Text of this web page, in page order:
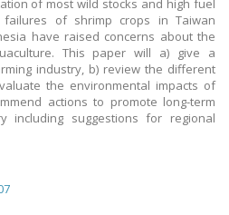
of most wild stocks and high fuel
failures of shrimp crops in Taiwan
have raised concerns about the
This paper will a) give a
industry, b) review the different
the environmental impacts of
actions to promote long-term
including suggestions for regional